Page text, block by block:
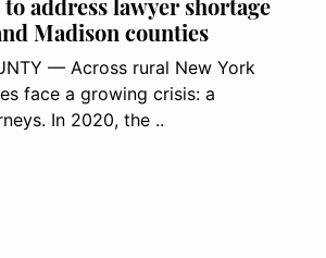
address lawyer shortage
Madison counties
— Across rural New York
face a growing crisis: a
In 2020, the ..